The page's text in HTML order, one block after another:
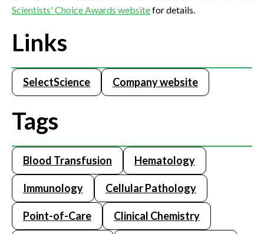
Scientists' Choice Awards websitefor details.
Links
SelectScience Company website
Tags
Blood Transfusion Hematology
Immunology Cellular Pathology
Point-of-Care Clinical Chemistry